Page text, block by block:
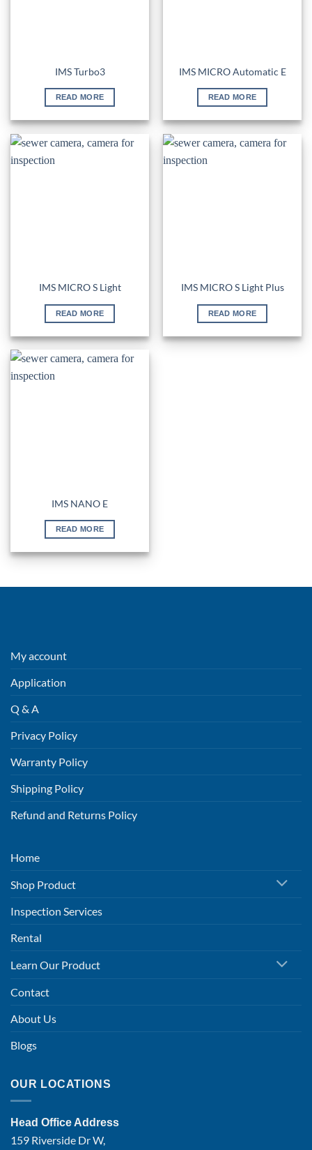
IMS Turbo3
READ MORE
IMS MICRO Automatic E
READ MORE
IMS MICRO S Light
READ MORE
IMS MICRO S Light Plus
READ MORE
IMS NANO E
READ MORE
My account
Application
Q & A
Privacy Policy
Warranty Policy
Shipping Policy
Refund and Returns Policy
Home
Shop Product
Inspection Services
Rental
Learn Our Product
Contact
About Us
Blogs
OUR LOCATIONS
Head Office Address
159 Riverside Dr W,